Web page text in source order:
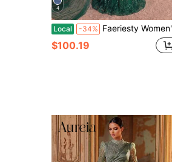
4
Local -34% Faeriesty Women's Elegant Long Sleeve Beaded Evening Gown - Sheer Draped Cuffs, Sequin Embellished Mermaid Silhouette, Fitted Flared Hem, Suitable For Luxury Weddings, Red Carpet Events And Formal Dinners Party
$100.19